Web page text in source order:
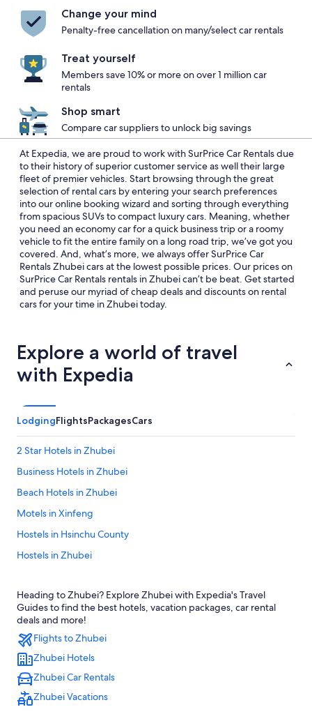
Change your mind
Penalty-free cancellation on many/select car rentals
Treat yourself
Members save 10% or more on over 1 million car
rentals
Shop smart
Compare car suppliers to unlock big savings
At Expedia, we are proud to work with SurPrice Car Rentals due
to their history of superior customer service as well their large
fleet of premier vehicles. Start browsing through the great
selection of rental cars by entering your search preferences
into our online booking wizard and sorting through everything
from spacious SUVs to compact luxury cars. Meaning, whether
you need an economy car for a quick business trip or a roomy
vehicle to fit the entire family on a long road trip, we’ve got you
covered. And, what’s more, we always offer SurPrice Car
Rentals Zhubei cars at the lowest possible prices. Our prices on
SurPrice Car Rentals rentals in Zhubei can’t be beat. Get started
and peruse our myriad of cheap deals and discounts on rental
cars for your time in Zhubei today.
Explore a world of travel
with Expedia
LodgingFlightsPackagesCars
2 Star Hotels in Zhubei
Business Hotels in Zhubei
Beach Hotels in Zhubei
Motels in Xinfeng
Hostels in Hsinchu County
Hostels in Zhubei
Hotels near Taiyuen Hi-Tech Industrial Park
Xinpu Hotels
Resorts in Hsinchu County
Hotels with an Indoor Pool in Zhubei
Treehouses in Hsinchu County
Hukou Hotels
Heading to Zhubei? Explore Zhubei with Expedia's Travel
Guides to find the best hotels, vacation packages, car rental
deals and more!
Flights to Zhubei
Zhubei Hotels
Zhubei Car Rentals
Zhubei Vacations